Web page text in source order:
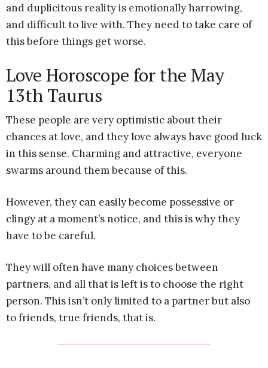
and duplicitous reality is emotionally harrowing,
and difficult to live with. They need to take care of
this before things get worse.
Love Horoscope for the May
13th Taurus
These people are very optimistic about their
chances at love, and they love always have good luck
in this sense. Charming and attractive, everyone
swarms around them because of this.
However, they can easily become possessive or
clingy at a moment’s notice, and this is why they
have to be careful.
They will often have many choices between
partners, and all that is left is to choose the right
person. This isn’t only limited to a partner but also
to friends, true friends, that is.